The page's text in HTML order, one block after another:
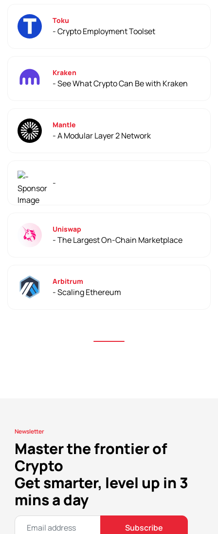
Toku
- Crypto Employment Toolset
Kraken
- See What Crypto Can Be with Kraken
Mantle
- A Modular Layer 2 Network
-
Uniswap
- The Largest On-Chain Marketplace
Arbitrum
- Scaling Ethereum
Newsletter
Master the frontier of
Crypto
Get smarter, level up in 3
mins a day
Subscribe